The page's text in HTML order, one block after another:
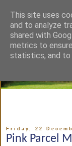
Friday, 22
Pink Parcel
This site uses
and to analyze
shared with
metrics to
statistics, and to